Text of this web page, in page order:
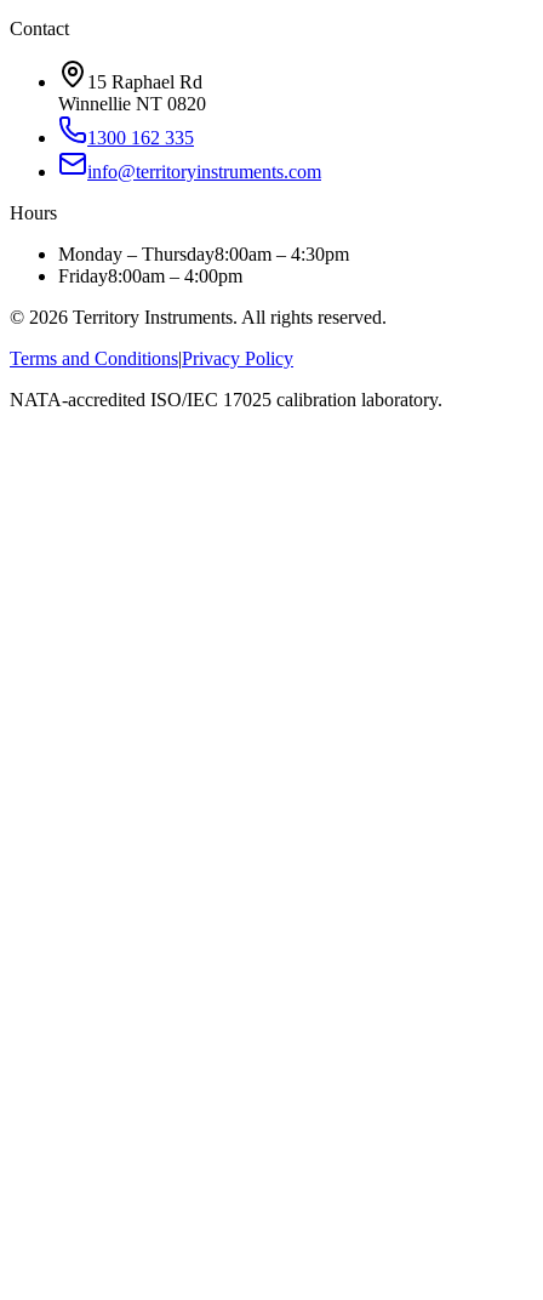
Contact
15 Raphael Rd
Winnellie NT 0820
1300 162 335
info@territoryinstruments.com
Hours
Monday – Thursday8:00am – 4:30pm
Friday8:00am – 4:00pm
© 2026 Territory Instruments. All rights reserved.
Terms and Conditions|Privacy Policy
NATA-accredited ISO/IEC 17025 calibration laboratory.